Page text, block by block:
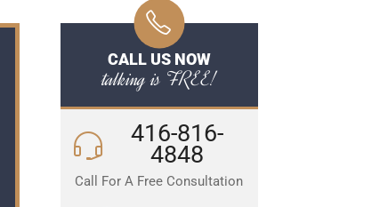
CALL US NOW
talking is FREE!
416-816-
4848
Call For A Free Consultation